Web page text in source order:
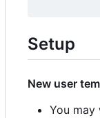
Setup
New user
You